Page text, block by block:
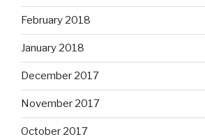
February 2018
January 2018
December 2017
November 2017
October 2017